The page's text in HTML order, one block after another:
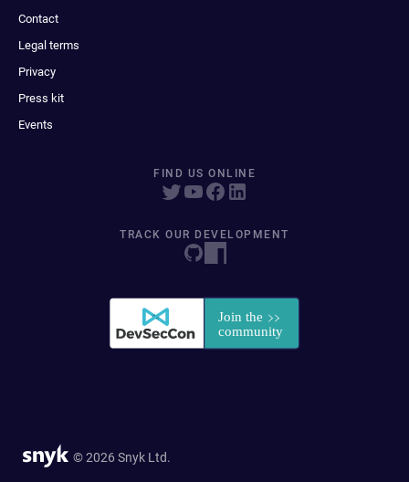
Contact
Legal terms
Privacy
Press kit
Events
FIND US ONLINE
TRACK OUR DEVELOPMENT
© 2026 Snyk Ltd.